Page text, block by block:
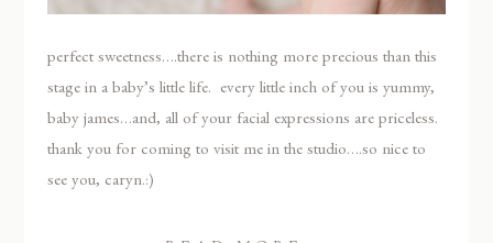
perfect sweetness….there is nothing more precious than this
stage in a baby’s little life. every little inch of you is yummy,
baby james…and, all of your facial expressions are priceless.
thank you for coming to visit me in the studio….so nice to
see you, caryn.:)